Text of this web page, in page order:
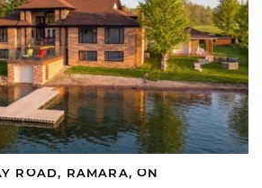
ROAD, RAMARA, ON